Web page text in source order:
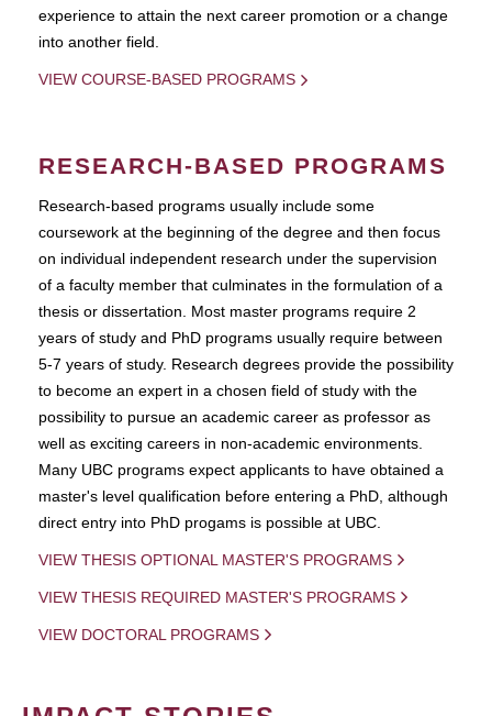
experience to attain the next career promotion or a change
into another field.
VIEW COURSE-BASED PROGRAMS
RESEARCH-BASED PROGRAMS
Research-based programs usually include some
coursework at the beginning of the degree and then focus
on individual independent research under the supervision
of a faculty member that culminates in the formulation of a
thesis or dissertation. Most master programs require 2
years of study and PhD programs usually require between
5-7 years of study. Research degrees provide the possibility
to become an expert in a chosen field of study with the
possibility to pursue an academic career as professor as
well as exciting careers in non-academic environments.
Many UBC programs expect applicants to have obtained a
master's level qualification before entering a PhD, although
direct entry into PhD progams is possible at UBC.
VIEW THESIS OPTIONAL MASTER'S PROGRAMS
VIEW THESIS REQUIRED MASTER'S PROGRAMS
VIEW DOCTORAL PROGRAMS